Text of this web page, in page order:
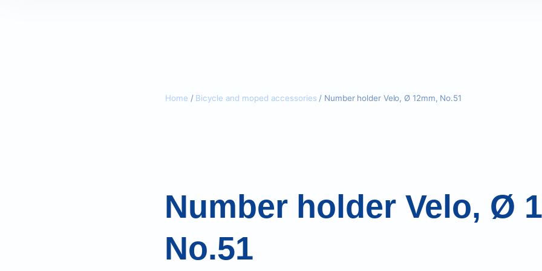
Home / Bicycle and moped accessories / Number holder Velo, Ø 12mm, No.51
Number holder Velo, Ø
No.51